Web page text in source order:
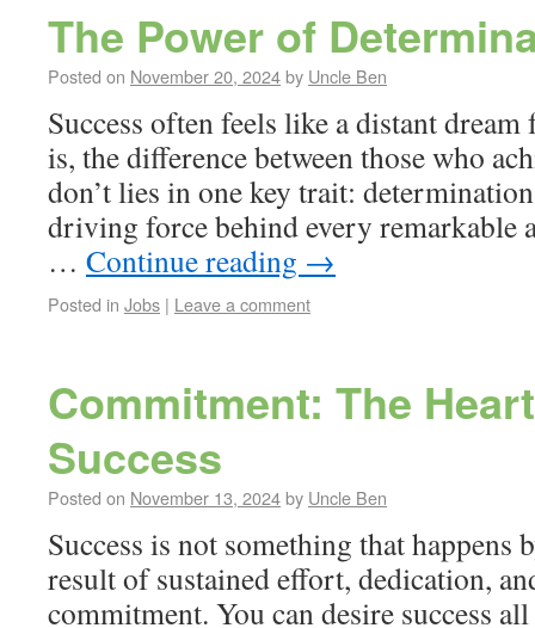
The Power of
Posted on November 20, 2024by Uncle Ben
Success often feels like a distant
is, the difference between those who
don’t lies in one key trait:
driving force behind every remarkable
… Continue reading →
Posted in Jobs | Leave a comment
Commitment: The
Success
Posted on November 13, 2024by Uncle Ben
Success is not something that happens
result of sustained effort, dedication,
commitment. You can desire success